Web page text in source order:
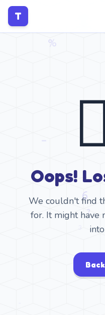
T
Oops!
We couldn't find
for. It might have